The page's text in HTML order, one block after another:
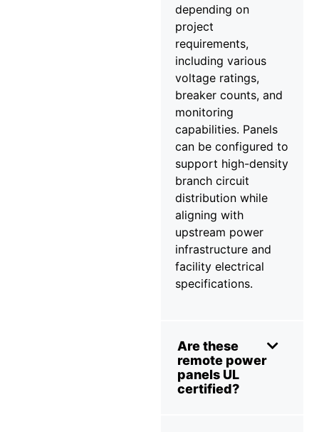
depending on
project
requirements,
including various
voltage ratings,
breaker counts, and
monitoring
capabilities. Panels
can be configured to
support high-density
branch circuit
distribution while
aligning with
upstream power
infrastructure and
facility electrical
specifications.
Are these
remote power
panels UL
certified?